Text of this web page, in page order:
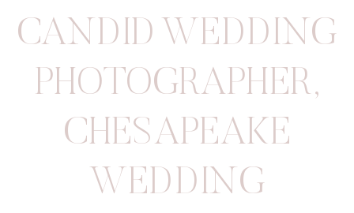
CANDID WEDDING
PHOTOGRAPHER,
CHESAPEAKE
WEDDING